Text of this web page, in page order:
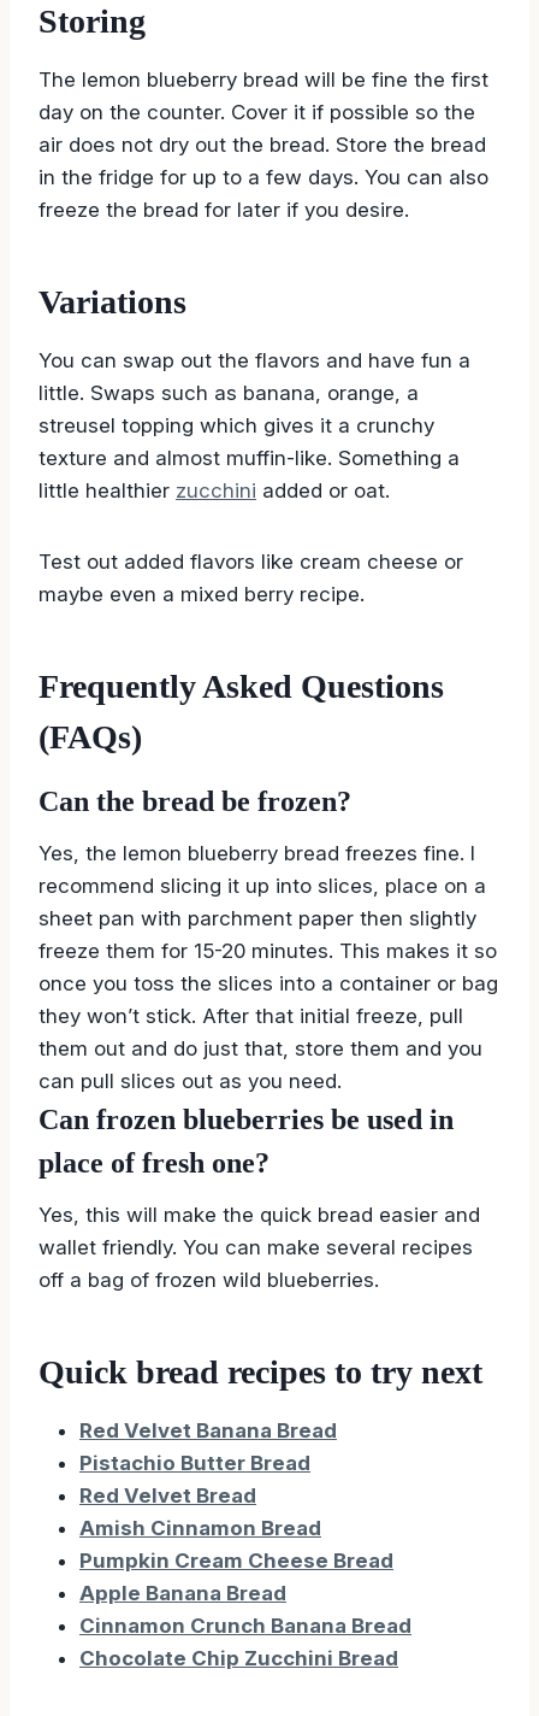
Storing
The lemon blueberry bread will be fine the first
day on the counter. Cover it if possible so the
air does not dry out the bread. Store the bread
in the fridge for up to a few days. You can also
freeze the bread for later if you desire.
Variations
You can swap out the flavors and have fun a
little. Swaps such as banana, orange, a
streusel topping which gives it a crunchy
texture and almost muffin-like. Something a
little healthier zucchini added or oat.
Test out added flavors like cream cheese or
maybe even a mixed berry recipe.
Frequently Asked Questions
(FAQs)
Can the bread be frozen?
Yes, the lemon blueberry bread freezes fine. I
recommend slicing it up into slices, place on a
sheet pan with parchment paper then slightly
freeze them for 15-20 minutes. This makes it so
once you toss the slices into a container or bag
they won’t stick. After that initial freeze, pull
them out and do just that, store them and you
can pull slices out as you need.
Can frozen blueberries be used in
place of fresh one?
Yes, this will make the quick bread easier and
wallet friendly. You can make several recipes
Red Velvet Banana Bread
Pistachio Butter Bread
Red Velvet Bread
Amish Cinnamon Bread
Pumpkin Cream Cheese Bread
Apple Banana Bread
Cinnamon Crunch Banana Bread